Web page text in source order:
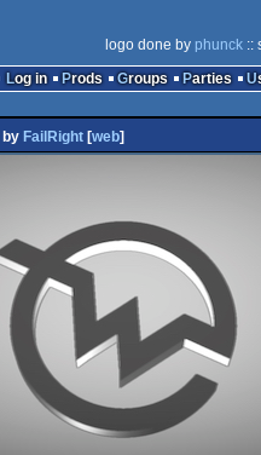
logo done by phunck::
Log in
Prods Groups Parties
by FailRight [web]